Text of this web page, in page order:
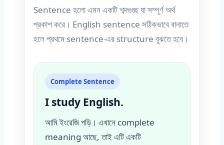
Sentence হলো এমন একটি শব্দগুচ্ছ যা সম্পূর্ণ অর্থ
প্রকাশ করে। English sentence সঠিকভাবে বানাতে
হলে প্রথমে sentence-এর structure বুঝতে হবে।
Complete Sentence
I study English.
আমি ইংরেজি পড়ি। এখানে complete
meaning আছে, তাই এটি একটি